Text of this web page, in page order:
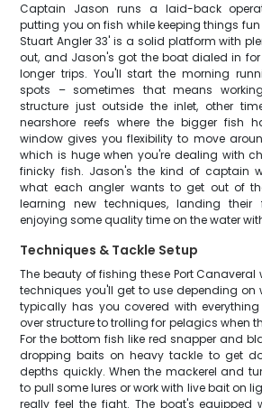
Captain Jason runs a laid-back
putting you on fish while keeping things
Stuart Angler 33' is a solid platform with
out, and Jason's got the boat dialed in
longer trips. You'll start the morning
spots – sometimes that means
structure just outside the inlet, other
nearshore reefs where the bigger fish
window gives you flexibility to move
which is huge when you're dealing with
finicky fish. Jason's the kind of captain
what each angler wants to get out of
learning new techniques, landing
enjoying some quality time on the water
Techniques & Tackle Setup
The beauty of fishing these Port Canaveral
techniques you'll get to use depending on
typically has you covered with
over structure to trolling for pelagics when
For the bottom fish like red snapper and
dropping baits on heavy tackle to get
depths quickly. When the mackerel and
to pull some lures or work with live bait on
really feel the fight. The boat's